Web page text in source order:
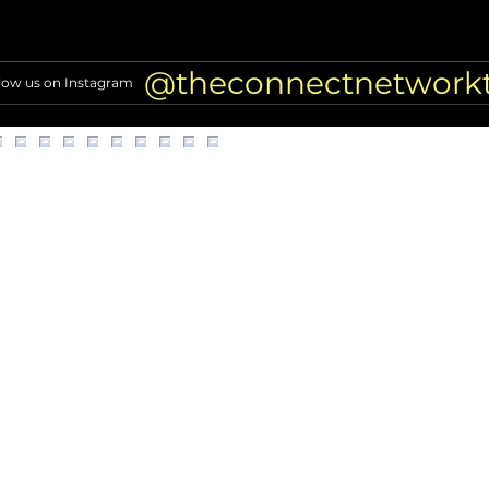
us on Instagram